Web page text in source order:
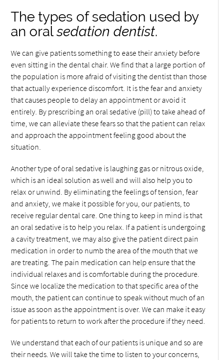
The types of sedation used by
an oralsedation dentist.
We can give patients something to ease their anxiety before
even sitting in the dental chair. We find that a large portion of
the population is more afraid of visiting the dentist than those
that actually experience discomfort. It is the fear and anxiety
that causes people to delay an appointment or avoid it
entirely. By prescribing an oral sedative (pill) to take ahead of
time, we can alleviate these fears so that the patient can relax
and approach the appointment feeling good about the
situation.
Another type of oral sedative is laughing gas or nitrous oxide,
which is an ideal solution as well and will also help you to
relax or unwind. By eliminating the feelings of tension, fear
and anxiety, we make it possible for you, our patients, to
receive regular dental care. One thing to keep in mind is that
an oral sedative is to help you relax. If a patient is undergoing
a cavity treatment, we may also give the patient direct pain
medication in order to numb the area of the mouth that we
are treating. The pain medication can help ensure that the
individual relaxes and is comfortable during the procedure.
Since we localize the medication to that specific area of the
mouth, the patient can continue to speak without much of an
issue as soon as the appointment is over. We can make it easy
for patients to return to work after the procedure if they need.
We understand that each of our patients is unique and so are
their needs. We will take the time to listen to your concerns,